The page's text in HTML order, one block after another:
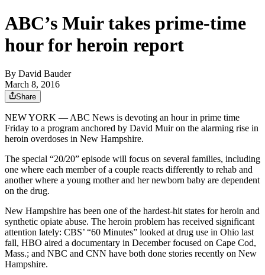
ABC’s Muir takes prime-time
hour for heroin report
By David Bauder
March 8, 2016
Share
NEW YORK — ABC News is devoting an hour in prime time
Friday to a program anchored by David Muir on the alarming rise in
heroin overdoses in New Hampshire.
The special “20/20” episode will focus on several families, including
one where each member of a couple reacts differently to rehab and
another where a young mother and her newborn baby are dependent
on the drug.
New Hampshire has been one of the hardest-hit states for heroin and
synthetic opiate abuse. The heroin problem has received significant
attention lately: CBS’ “60 Minutes” looked at drug use in Ohio last
fall, HBO aired a documentary in December focused on Cape Cod,
Mass.; and NBC and CNN have both done stories recently on New
Hampshire.